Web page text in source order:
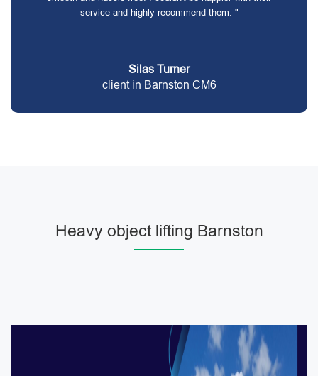
service and highly recommend them. "
Silas Turner
client in Barnston CM6
Heavy object lifting Barnston